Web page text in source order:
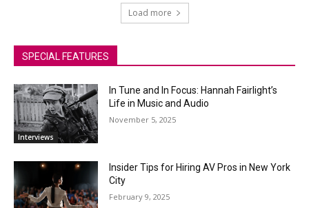
Load more
SPECIAL FEATURES
Interviews
In Tune and In Focus: Hannah Fairlight’s
Life in Music and Audio
November 5, 2025
Insider Tips for Hiring AV Pros in New York
City
February 9, 2025